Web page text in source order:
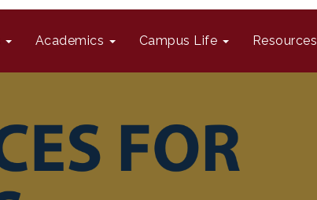
Academics Campus Life Resources